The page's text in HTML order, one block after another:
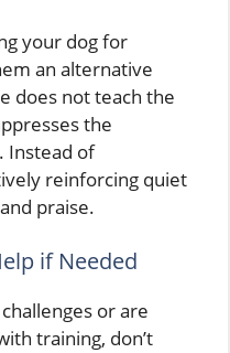
your dog for
an alternative
does not teach the
the
Instead of
reinforcing quiet
praise.
if Needed
or are
training, don’t